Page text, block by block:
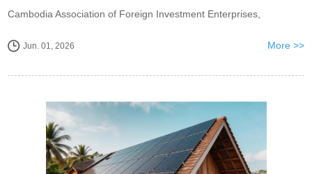
Cambodia Association of Foreign Investment Enterprises,
More >>
Jun. 01, 2026